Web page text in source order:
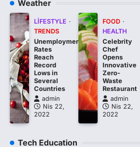
Weather
LIFESTYLE
TRENDS
Unemployment
Rates
Reach
Record
Lows in
Several
Countries
admin
Nis 22,
2022
FOOD
HEALTH
Celebrity
Chef
Opens
Innovative
Zero-
Waste
Restaurant
admin
Nis 22,
2022
Tech Education